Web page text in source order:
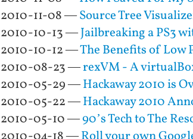
2010-11-08 —Source Tree
2010-10-13 —Jailbreaking a PS3
2010-10-12 —The Benefits of Low
2010-08-23 —rexVM - A
2010-05-29 —Hackaway 2010 is
2010-05-22 —Hackaway 2010
2010-05-10 —90’s Tech to The